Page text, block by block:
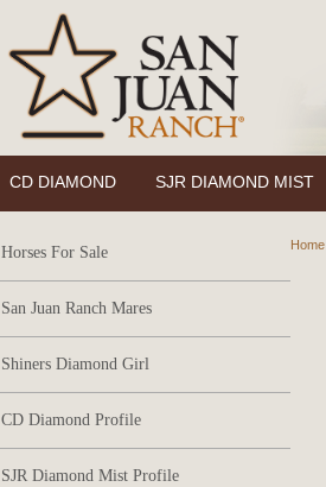
CD DIAMOND SJR DIAMOND MIST
Horses For Sale
San Juan Ranch Mares
Shiners Diamond Girl
CD Diamond Profile
SJR Diamond Mist Profile
Home